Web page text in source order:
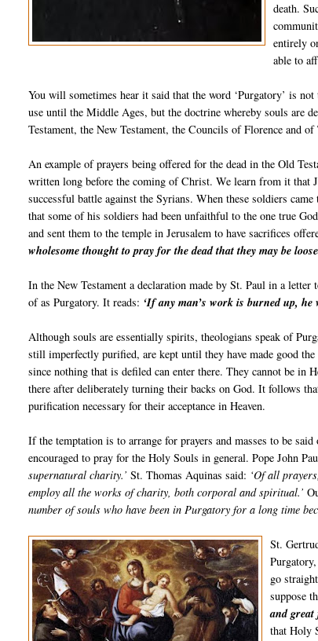
death.
entirely
able to
You will sometimes hear it said that the word ‘Purgatory’ is
use until the Middle Ages, but the doctrine whereby souls are
Testament, the New Testament, the Councils of Florence and
An example of prayers being offered for the dead in the Old
written long before the coming of Christ. We learn from it that
successful battle against the Syrians. When these soldiers
that some of his soldiers had been unfaithful to the one true
and sent them to the temple in Jerusalem to have sacrifices
wholesome thought to pray for the dead that they may be
In the New Testament a declaration made by St. Paul in a
of as Purgatory. It reads: ‘If any man’s work is burned up,
Although souls are essentially spirits, theologians speak of
still imperfectly purified, are kept until they have made good
since nothing that is defiled can enter there. They cannot be in
there after deliberately turning their backs on God. It follows
purification necessary for their acceptance in Heaven.
If the temptation is to arrange for prayers and masses to be
encouraged to pray for the Holy Souls in general. Pope John
supernatural charity.’ St. Thomas Aquinas said: ‘Of all
employ all the works of charity, both corporal and spiritual.’
number of souls who have been in Purgatory for a long time
St.
go
suppose
and
that Holy